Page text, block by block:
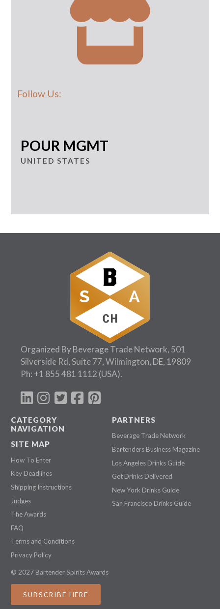
Follow Us:
POUR MGMT
UNITED STATES
Organized By Beverage Trade Network, 501
Silverside Rd, Suite 77, Wilmington, DE, 19809
Ph: +1 855 481 1112 (USA).
CATEGORY
NAVIGATION
SITE MAP
How To Enter
Key Deadlines
Shipping Instructions
Judges
The Awards
FAQ
Terms and Conditions
Privacy Policy
PARTNERS
Beverage Trade Network
Bartenders Business Magazine
Los Angeles Drinks Guide
Get Drinks Delivered
New York Drinks Guide
San Francisco Drinks Guide
© 2027 Bartender Spirits Awards
SUBSCRIBE HERE